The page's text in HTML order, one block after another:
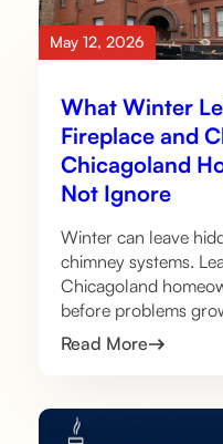
May 12, 2026
What Winter
Fireplace and
Chicagoland
Not Ignore
Winter can leave
chimney systems.
Chicagoland
before problems
Read More